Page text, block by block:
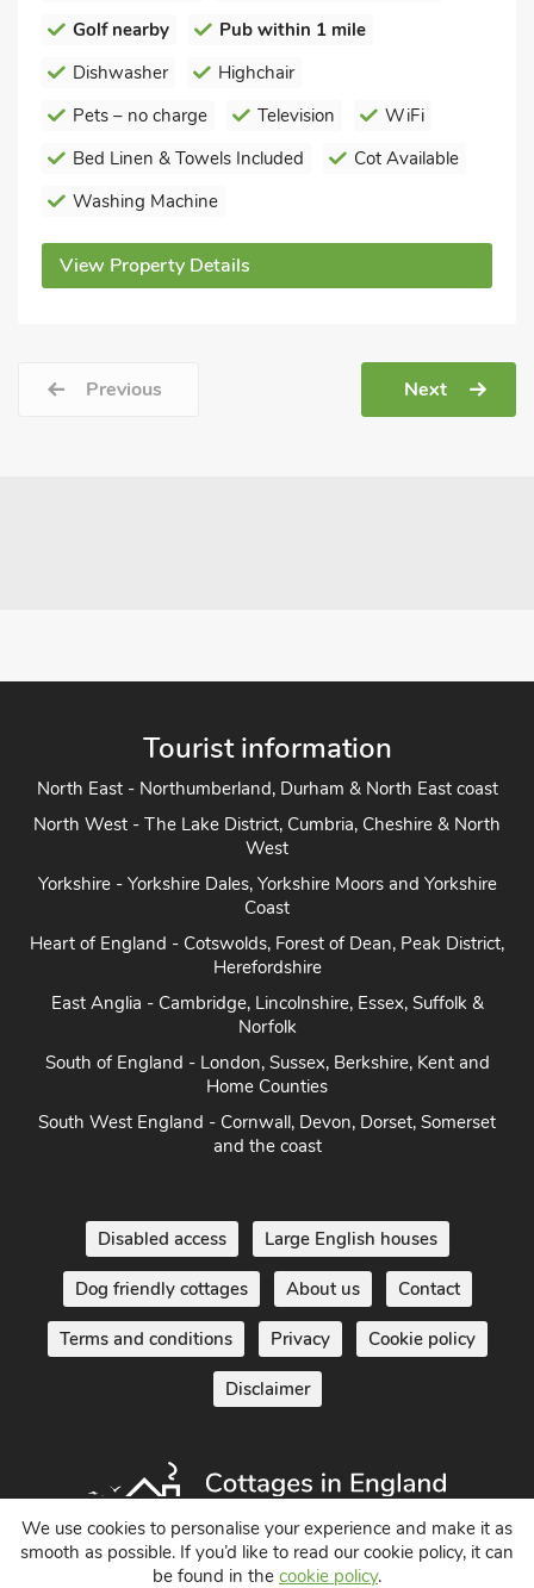
Golf nearby
Pub within 1 mile
Dishwasher
Highchair
Pets – no charge
Television
WiFi
Bed Linen & Towels Included
Cot Available
Washing Machine
View Property Details
Previous Next
Tourist information
North East - Northumberland, Durham & North East coast
North West - The Lake District, Cumbria, Cheshire & North
West
Yorkshire - Yorkshire Dales, Yorkshire Moors and Yorkshire
Coast
Heart of England - Cotswolds, Forest of Dean, Peak District,
Herefordshire
East Anglia - Cambridge, Lincolnshire, Essex, Suffolk &
Norfolk
South of England - London, Sussex, Berkshire, Kent and
Home Counties
South West England - Cornwall, Devon, Dorset, Somerset
and the coast
Disabled access Large English houses
Dog friendly cottages About us Contact
Terms and conditions Privacy Cookie policy
Disclaimer
Holiday Cottages in England UK
We use cookies to personalise your experience and make it as
smooth as possible. If you’d like to read our cookie policy, it can
be found in the cookie policy.